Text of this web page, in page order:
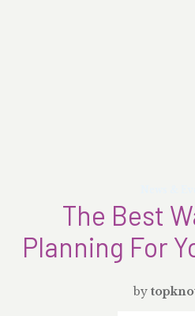
The Best
Planning For
by